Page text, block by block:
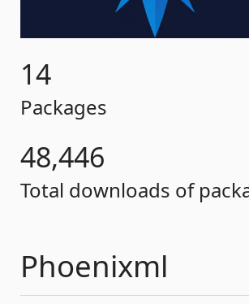
14
Packages
48,446
Total downloads of
Phoenixml